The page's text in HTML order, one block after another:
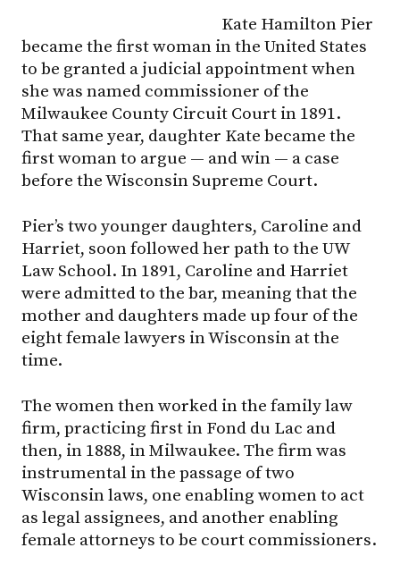
Kate Hamilton Pier
became the first woman in the United States
to be granted a judicial appointment when
she was named commissioner of the
Milwaukee County Circuit Court in 1891.
That same year, daughter Kate became the
first woman to argue — and win — a case
before the Wisconsin Supreme Court.
Pier’s two younger daughters, Caroline and
Harriet, soon followed her path to the UW
Law School. In 1891, Caroline and Harriet
were admitted to the bar, meaning that the
mother and daughters made up four of the
eight female lawyers in Wisconsin at the
time.
The women then worked in the family law
firm, practicing first in Fond du Lac and
then, in 1888, in Milwaukee. The firm was
instrumental in the passage of two
Wisconsin laws, one enabling women to act
as legal assignees, and another enabling
female attorneys to be court commissioners.